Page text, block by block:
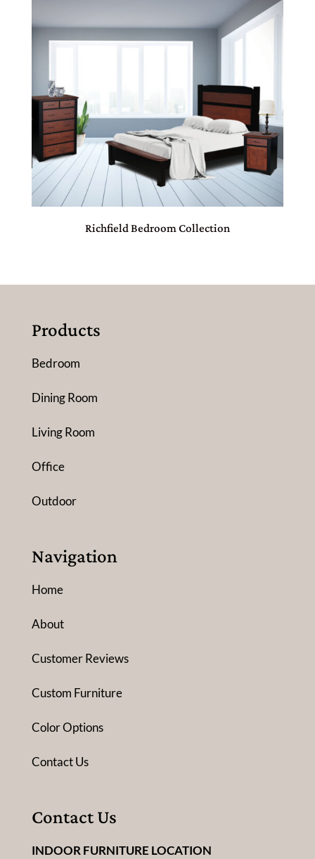
Richfield Bedroom Collection
Products
Bedroom
Dining Room
Living Room
Office
Outdoor
Navigation
Home
About
Customer Reviews
Custom Furniture
Color Options
Contact Us
Contact Us
INDOOR FURNITURE LOCATION